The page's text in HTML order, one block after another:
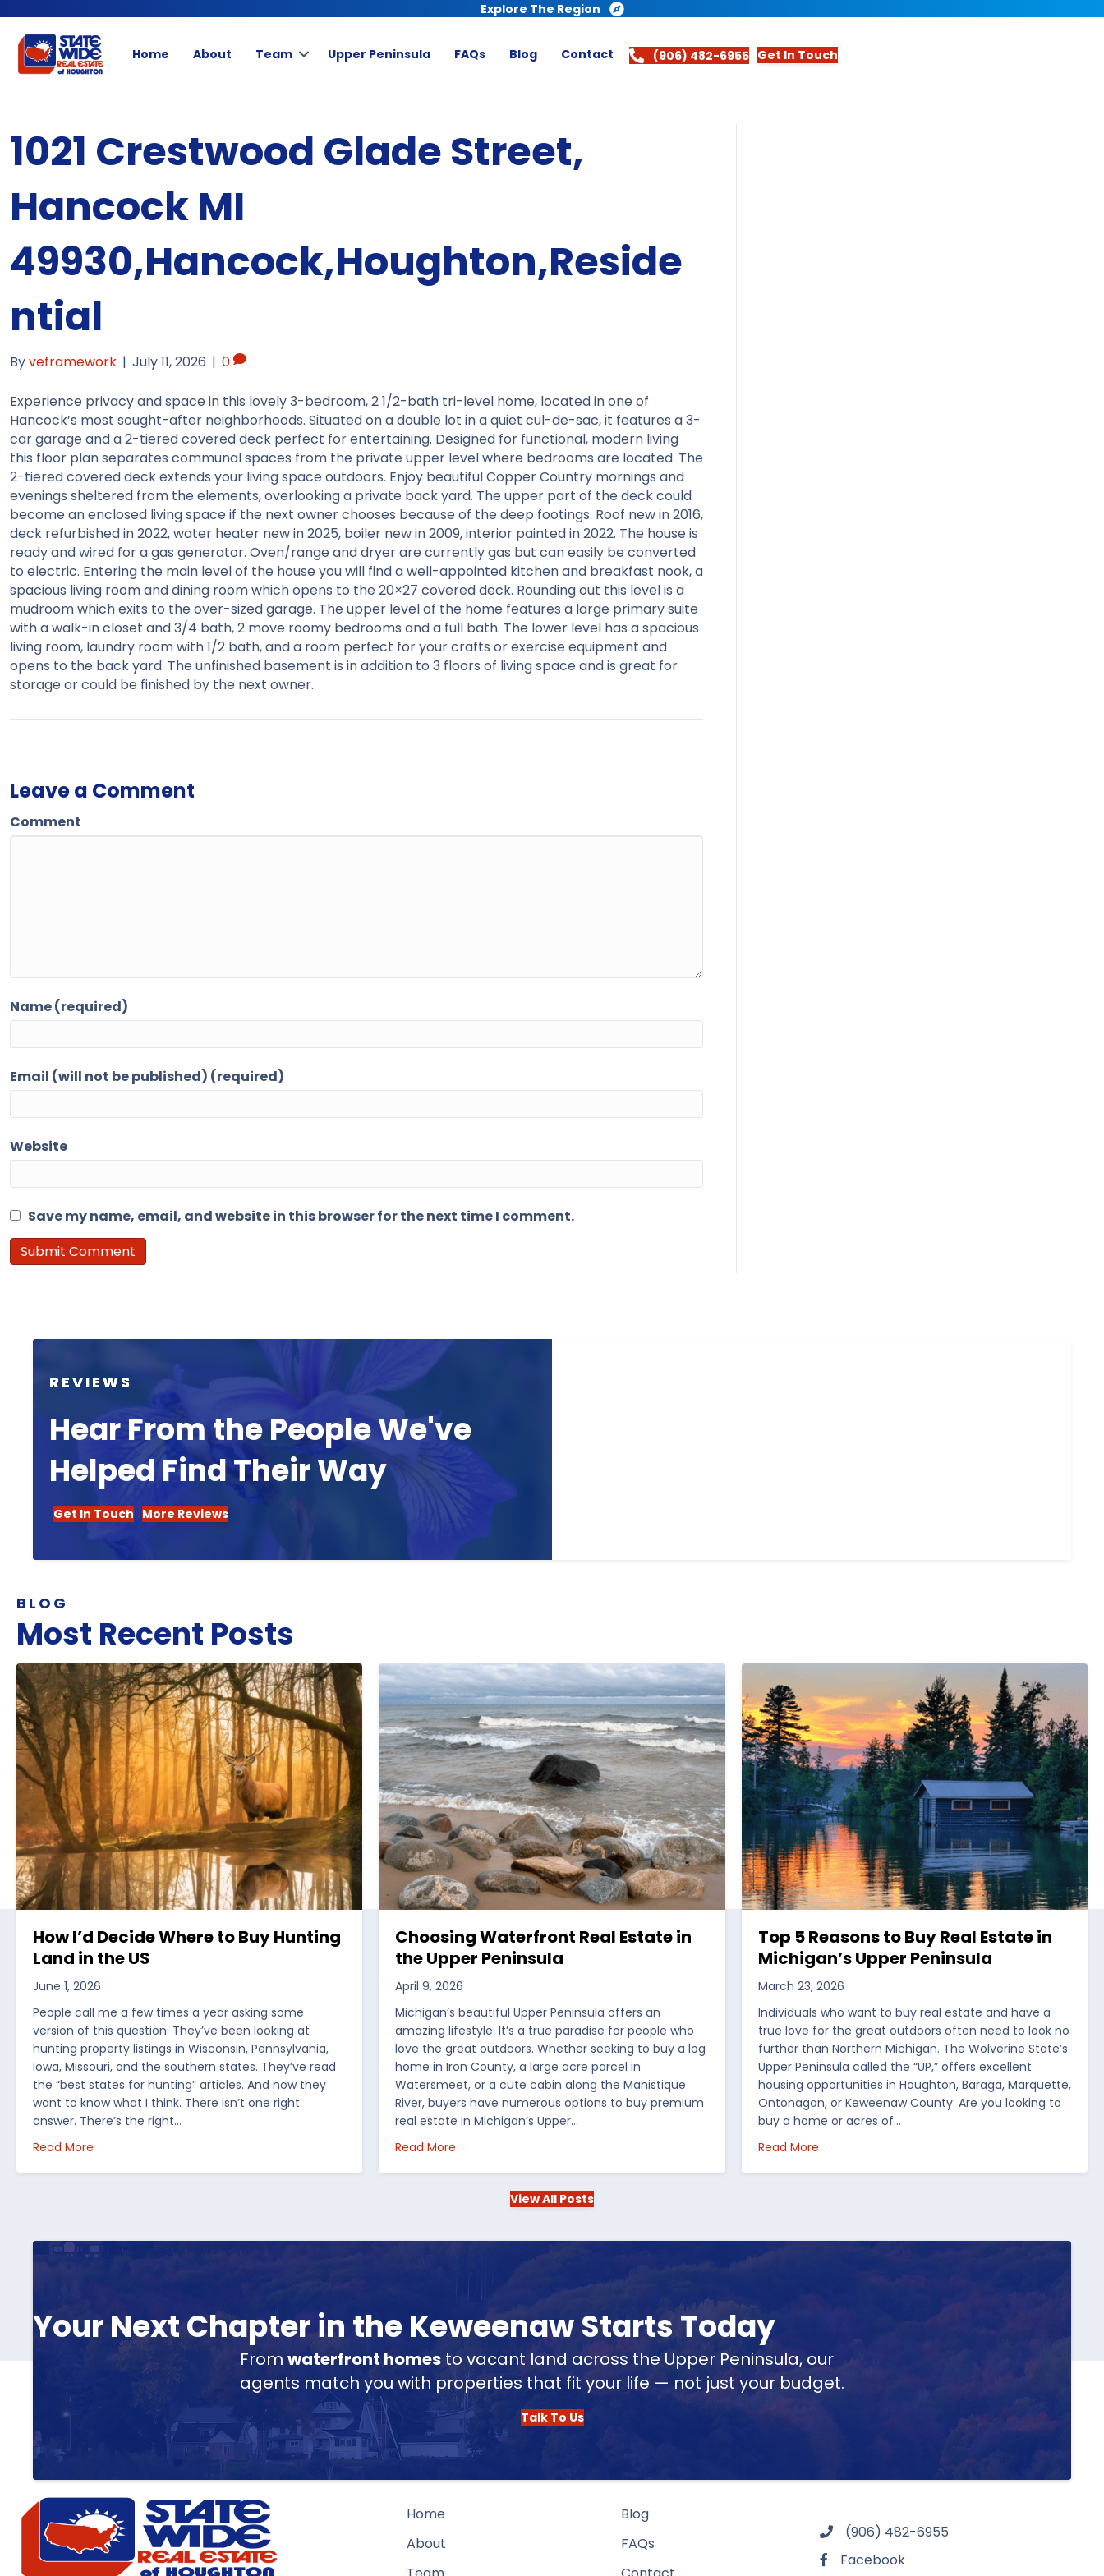
Explore The Region
Home About Team Upper Peninsula FAQs Blog Contact (906) 482-6955 Get In Touch
1021 Crestwood Glade Street,
Hancock MI
49930,Hancock,Houghton,Reside
ntial
Byveframework | July 11, 2026 | 0
Experience privacy and space in this lovely 3-bedroom, 2 1/2-bath tri-level home, located in one of
Hancock’s most sought-after neighborhoods. Situated on a double lot in a quiet cul-de-sac, it features a 3-
car garage and a 2-tiered covered deck perfect for entertaining. Designed for functional, modern living
this floor plan separates communal spaces from the private upper level where bedrooms are located. The
2-tiered covered deck extends your living space outdoors. Enjoy beautiful Copper Country mornings and
evenings sheltered from the elements, overlooking a private back yard. The upper part of the deck could
become an enclosed living space if the next owner chooses because of the deep footings. Roof new in 2016,
deck refurbished in 2022, water heater new in 2025, boiler new in 2009, interior painted in 2022. The house is
ready and wired for a gas generator. Oven/range and dryer are currently gas but can easily be converted
to electric. Entering the main level of the house you will find a well-appointed kitchen and breakfast nook, a
spacious living room and dining room which opens to the 20×27 covered deck. Rounding out this level is a
mudroom which exits to the over-sized garage. The upper level of the home features a large primary suite
with a walk-in closet and 3/4 bath, 2 move roomy bedrooms and a full bath. The lower level has a spacious
living room, laundry room with 1/2 bath, and a room perfect for your crafts or exercise equipment and
opens to the back yard. The unfinished basement is in addition to 3 floors of living space and is great for
storage or could be finished by the next owner.
Leave a Comment
Comment
Name (required)
Email (will not be published) (required)
Website
Save my name, email, and website in this browser for the next time I comment.
REVIEWS
Hear From the People We've
Helped Find Their Way
Get In Touch More Reviews
BLOG
Most Recent Posts
How I’d Decide Where to Buy Hunting
Land in the US
June 1, 2026
People call me a few times a year asking some
version of this question. They’ve been looking at
hunting property listings in Wisconsin, Pennsylvania,
Iowa, Missouri, and the southern states. They’ve read
the “best states for hunting” articles. And now they
want to know what I think. There isn’t one right
answer. There’s the right…
Read More about How I’d Decide Where to Buy Hunting Land in the US
Choosing Waterfront Real Estate in
the Upper Peninsula
April 9, 2026
Michigan’s beautiful Upper Peninsula offers an
amazing lifestyle. It’s a true paradise for people who
love the great outdoors. Whether seeking to buy a log
home in Iron County, a large acre parcel in
Watersmeet, or a cute cabin along the Manistique
River, buyers have numerous options to buy premium
real estate in Michigan’s Upper…
Read More about Choosing Waterfront Real Estate in the Upper Peninsula
Top 5 Reasons to Buy Real Estate in
Michigan’s Upper Peninsula
March 23, 2026
Individuals who want to buy real estate and have a
true love for the great outdoors often need to look no
further than Northern Michigan. The Wolverine State’s
Upper Peninsula called the “UP,” offers excellent
housing opportunities in Houghton, Baraga, Marquette,
Ontonagon, or Keweenaw County. Are you looking to
buy a home or acres of…
Read Moreabout Top 5 Reasons to Buy Real Estate in
View All Posts
Your Next Chapter in the Keweenaw Starts Today
From waterfront homes to vacant land across the Upper Peninsula, our
agents match you with properties that fit your life — not just your budget.
Talk To Us
Home
About
Blog
FAQs
(906) 482-6955
Facebook